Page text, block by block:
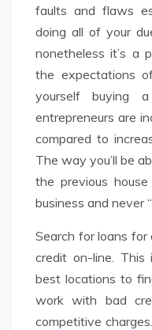
faults and flaws
doing all of your
nonetheless it’s a
the expectations
yourself buying
entrepreneurs are
compared to
The way you’ll be
the previous
business and never
Search for loans
credit on-line.
best locations to
work with bad
competitive